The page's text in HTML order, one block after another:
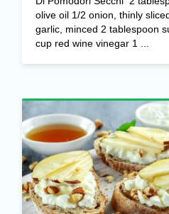
olive oil 1/2 onion, thinly
garlic, minced 2 tablespoon
cup red wine vinegar 1 ...